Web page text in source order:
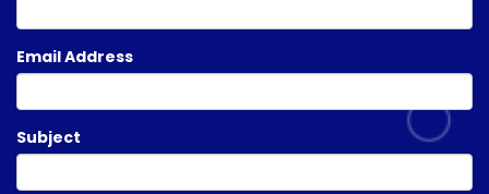
Email Address
Subject